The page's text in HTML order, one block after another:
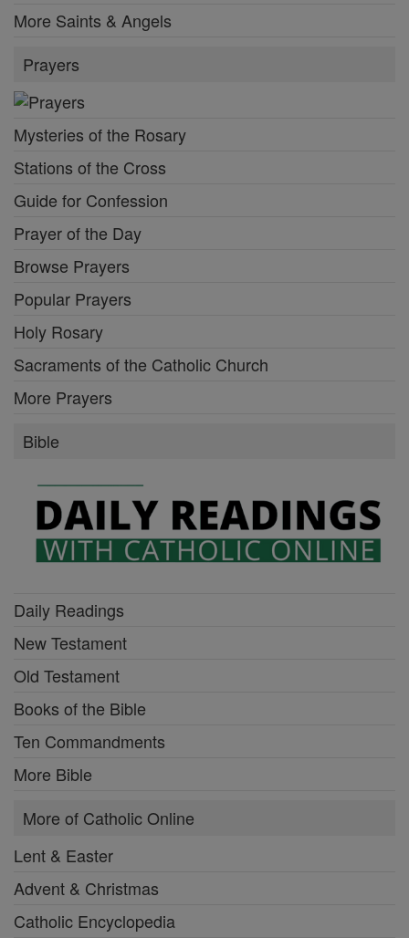
More Saints & Angels
Prayers
Mysteries of the Rosary
Stations of the Cross
Guide for Confession
Prayer of the Day
Browse Prayers
Popular Prayers
Holy Rosary
Sacraments of the Catholic Church
More Prayers
Bible
Daily Readings
New Testament
Old Testament
Books of the Bible
Ten Commandments
More Bible
More of Catholic Online
Lent & Easter
Advent & Christmas
Catholic Encyclopedia